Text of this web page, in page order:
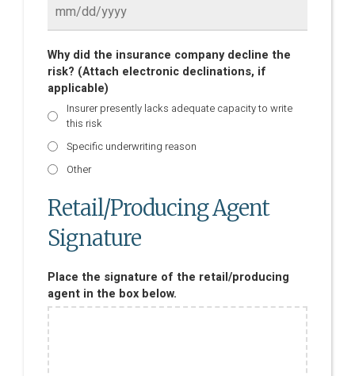
Why did the insurance company decline the
risk? (Attach electronic declinations, if
applicable)
Insurer presently lacks adequate capacity to write
this risk
Specific underwriting reason
Other
Retail/Producing Agent
Signature
Place the signature of the retail/producing
agent in the box below.